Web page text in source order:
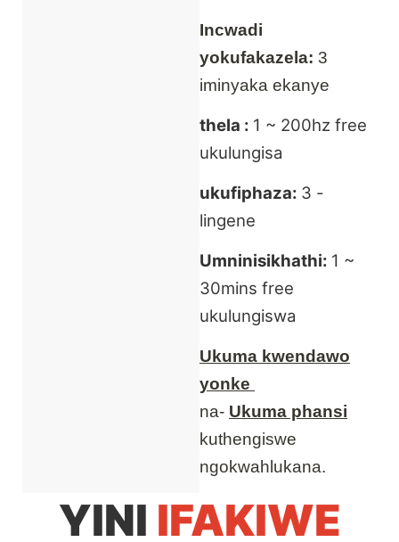
Incwadi
yokufakazela: 3
iminyaka ekanye
thela : 1 ~ 200hz free
ukulungisa
ukufiphaza: 3 -
lingene
Umninisikhathi: 1 ~
30mins free
ukulungiswa
Ukuma kwendawo
yonke
na- Ukuma phansi
kuthengiswe
ngokwahlukana.
YINI IFAKIWE